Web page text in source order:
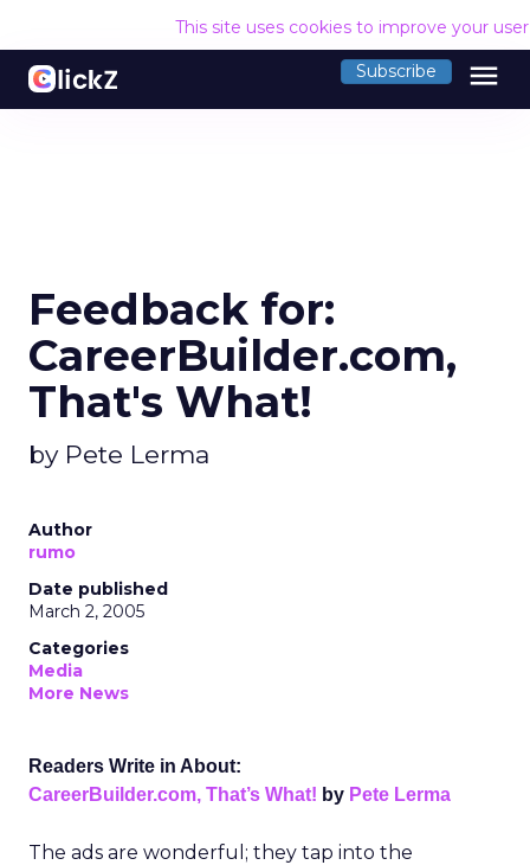
This site uses cookies to improve your
Subscribe menu
Feedback for:
CareerBuilder.com,
That's What!
by Pete Lerma
Author
rumo
Date published
March 2, 2005
Categories
Media
More News
Readers Write in About:
CareerBuilder.com, That’s What! by Pete Lerma
The ads are wonderful; they tap into the